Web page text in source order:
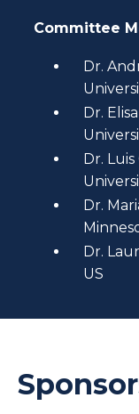
Committee
Dr.
Dr.
Dr.
Dr.
Dr.
US